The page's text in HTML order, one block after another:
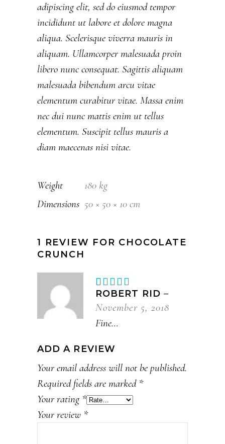
adipiscing elit, sed do eiusmod tempor
incididunt ut labore et dolore magna
aliqua. Scelerisque viverra mauris in
aliquam. Ullamcorper malesuada proin
libero nunc consequat. Sagittis aliquam
malesuada bibendum arcu vitae
elementum curabitur vitae. Massa enim
nec dui nunc mattis enim ut tellus
elementum. Suscipit tellus mauris a
diam maecenas nisi vitae.
Weight
180 kg
Dimensions 50 × 50 × 10 cm
1 REVIEW FOR CHOCOLATE
CRUNCH
1
out
of
5
ROBERT RID –
November 5, 2018
Fine…
ADD A REVIEW
Your email address will not be published.
Required fields are marked *
Your rating *
Your review *